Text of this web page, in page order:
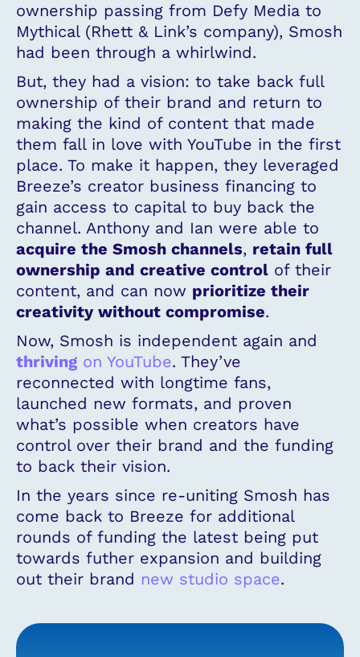
ownership passing from Defy Media to
Mythical (Rhett & Link’s company), Smosh
had been through a whirlwind.
But, they had a vision: to take back full
ownership of their brand and return to
making the kind of content that made
them fall in love with YouTube in the first
place. To make it happen, they leveraged
Breeze’s creator business financing to
gain access to capital to buy back the
channel. Anthony and Ian were able to
acquire the Smosh channels, retain full
ownership and creative control of their
content, and can now prioritize their
creativity without compromise.
Now, Smosh is independent again and
thriving on YouTube. They’ve
reconnected with longtime fans,
launched new formats, and proven
what’s possible when creators have
control over their brand and the funding
to back their vision.
In the years since re-uniting Smosh has
come back to Breeze for additional
rounds of funding the latest being put
towards futher expansion and building
out their brand new studio space.